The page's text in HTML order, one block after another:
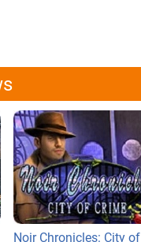
Noir Chronicles: City of